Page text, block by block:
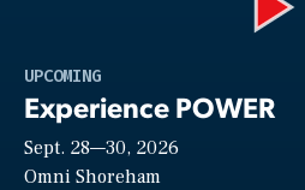
UPCOMING
Experience POWER
Sept. 28—30, 2026
Omni Shoreham